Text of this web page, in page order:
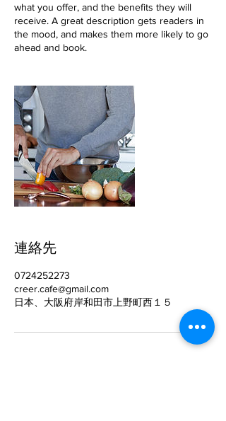
what you offer, and the benefits they will
receive. A great description gets readers in
the mood, and makes them more likely to go
ahead and book.
連絡先
0724252273
creer.cafe@gmail.com
日本、大阪府岸和田市上野町西１５